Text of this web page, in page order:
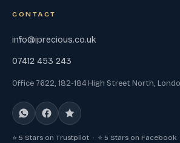
CONTACT
info@iprecious.co.uk
07412 453 243
Office 7622, 182-184 High Street North,
⭐ 5 Stars on Trustpilot · ⭐ 5 Stars on Facebook